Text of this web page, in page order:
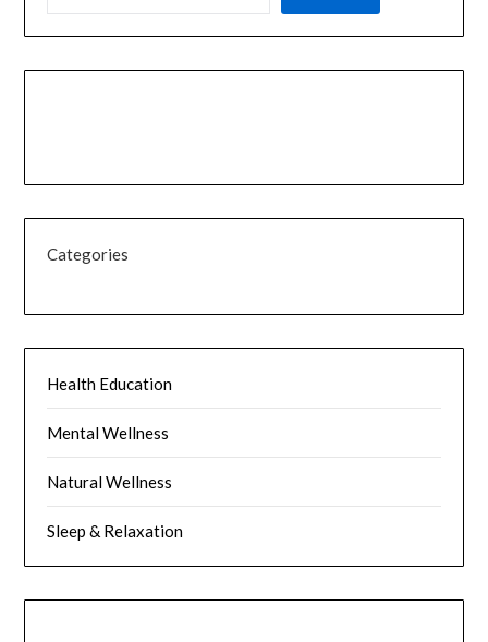
Categories
Health Education
Mental Wellness
Natural Wellness
Sleep & Relaxation